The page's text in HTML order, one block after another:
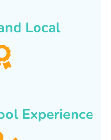
Local
Experience